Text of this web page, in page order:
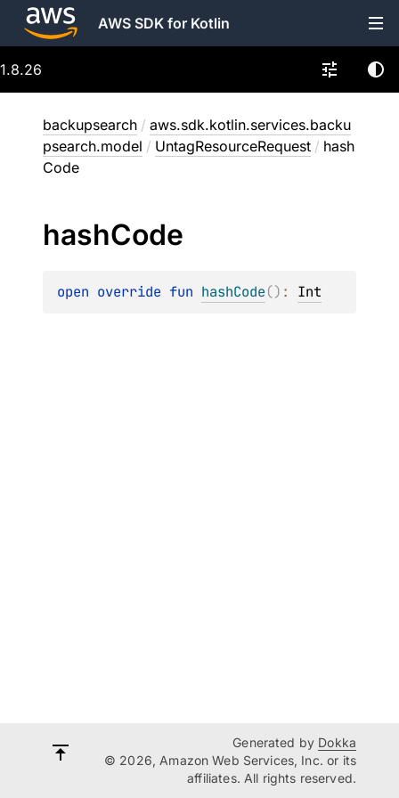
AWS SDK for Kotlin
1.8.26
backupsearch / aws.sdk.kotlin.services.backu
psearch.model / UntagResourceRequest / hash
Code
hashCode
open override fun hashCode() : Int
Generated by Dokka
© 2026, Amazon Web Services, Inc. or its
affiliates. All rights reserved.